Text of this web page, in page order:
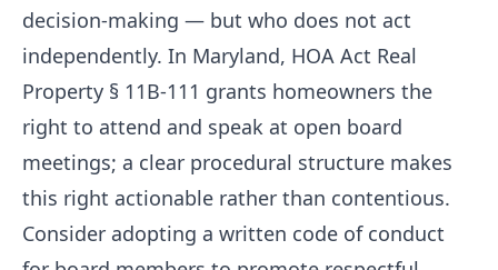
decision-making — but who does not act
independently. In Maryland, HOA Act Real
Property § 11B-111 grants homeowners the
right to attend and speak at open board
meetings; a clear procedural structure makes
this right actionable rather than contentious.
Consider adopting a written code of conduct